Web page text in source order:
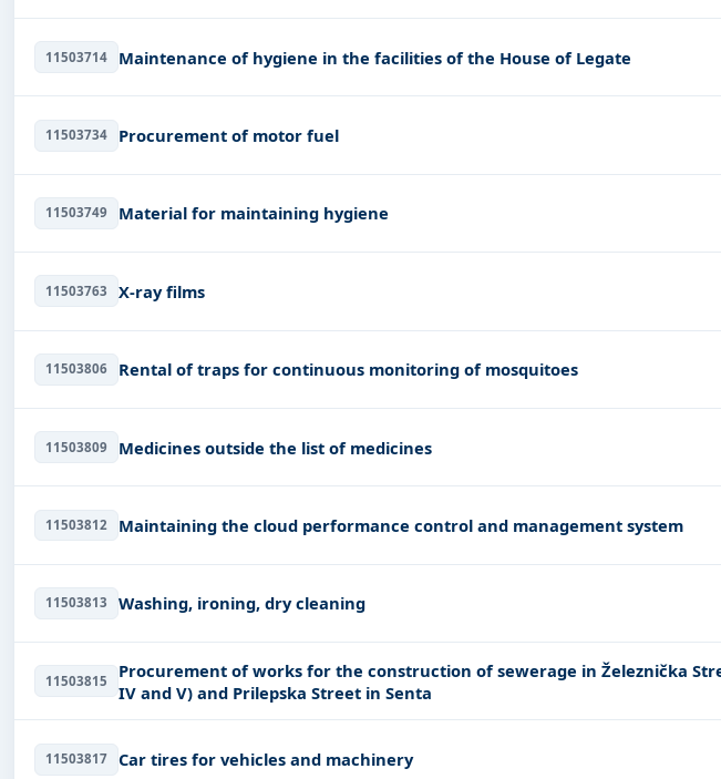
Get Started with Full Access
, gain access to tender details, bidding documents,
11503714 Maintenance of hygiene in the facilities of the House of Legate
11503734 Procurement of motor fuel
11503749 Material for maintaining hygiene
11503763 X-ray films
11503806 Rental of traps for continuous monitoring of mosquitoes
11503809 Medicines outside the list of medicines
11503812 Maintaining the cloud performance control and management system
11503813 Washing, ironing, dry cleaning
11503815
Procurement of works for the construction of sewerage in Železnička
IV and V) and Prilepska Street in Senta
11503817 Car tires for vehicles and machinery